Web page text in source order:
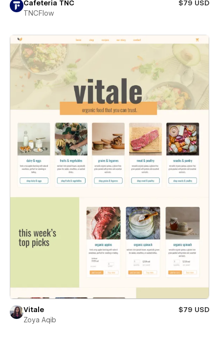
Cafeteria TNC
$79 USD
TNCFlow
Vitale
$79 USD
Zoya Aqib